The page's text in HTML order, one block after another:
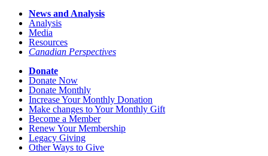
News and Analysis
Analysis
Media
Resources
Canadian Perspectives
Donate
Donate Now
Donate Monthly
Increase Your Monthly Donation
Make changes to Your Monthly Gift
Become a Member
Renew Your Membership
Legacy Giving
Other Ways to Give